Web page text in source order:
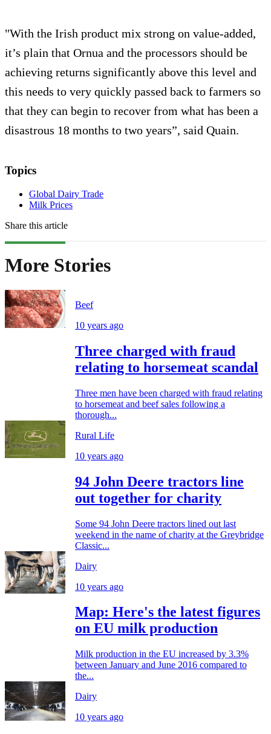
"With the Irish product mix strong on value-added,
it’s plain that Ornua and the processors should be
achieving returns significantly above this level and
this needs to very quickly passed back to farmers so
that they can begin to recover from what has been a
disastrous 18 months to two years”, said Quain.
Topics
Global Dairy Trade
Milk Prices
Share this article
More Stories
Beef
10 years ago
Three charged with fraud
relating to horsemeat scandal
Three men have been charged with fraud relating
to horsemeat and beef sales following a
thorough...
Rural Life
10 years ago
94 John Deere tractors line
out together for charity
Some 94 John Deere tractors lined out last
weekend in the name of charity at the Greybridge
Classic...
Dairy
10 years ago
Map: Here's the latest figures
on EU milk production
Milk production in the EU increased by 3.3%
between January and June 2016 compared to
the...
Dairy
10 years ago